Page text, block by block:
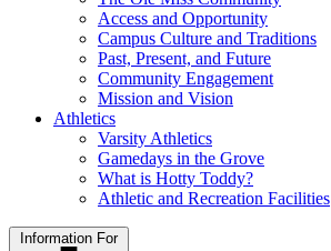
Access and Opportunity
Campus Culture and Traditions
Past, Present, and Future
Community Engagement
Mission and Vision
Athletics
Varsity Athletics
Gamedays in the Grove
What is Hotty Toddy?
Athletic and Recreation Facilities
Information For